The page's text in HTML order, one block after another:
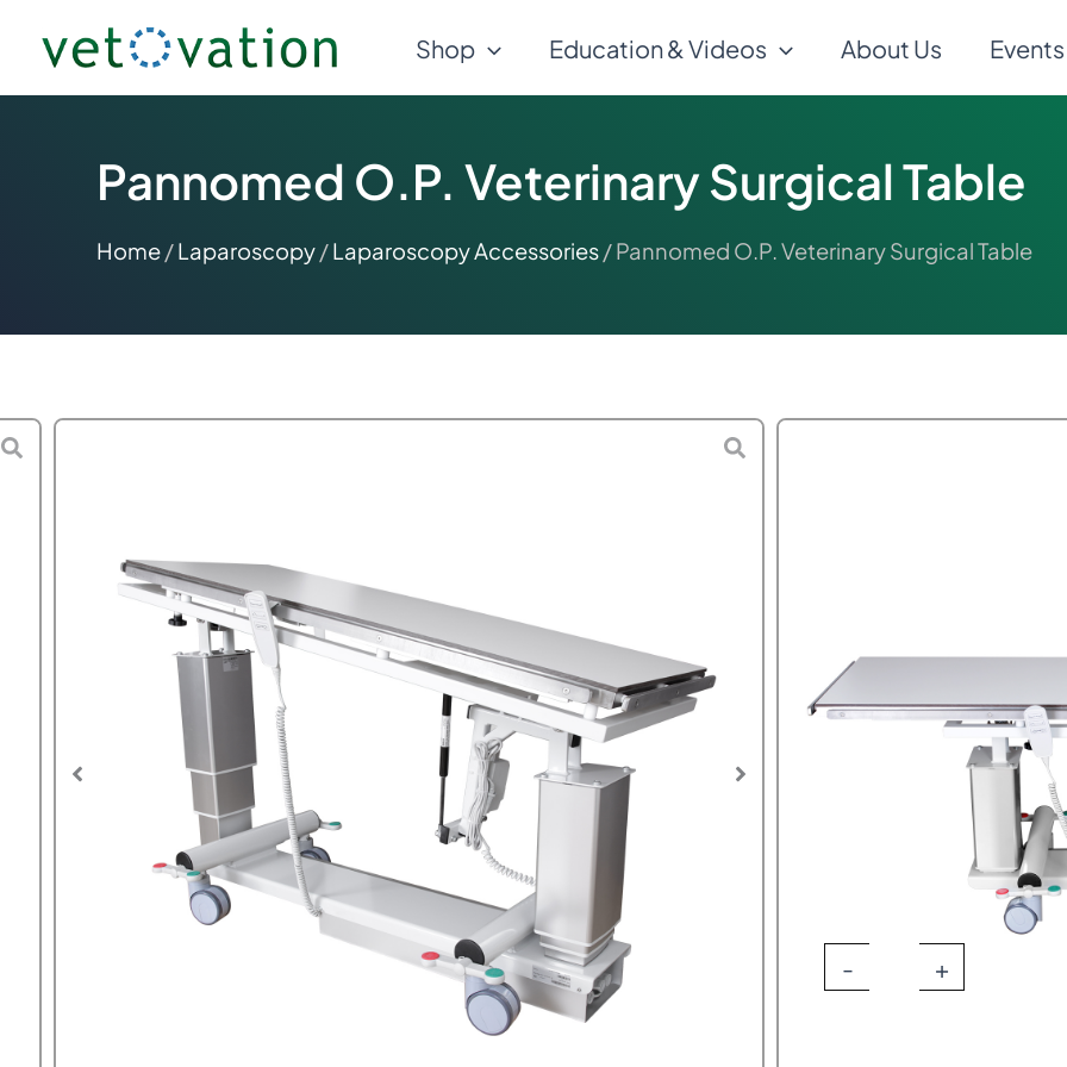
content
Shop Education & Videos About Us Events
Pannomed O.P. Veterinary Surgical Table
Home/Laparoscopy/Laparoscopy Accessories/ Pannomed O.P. Veterinary Surgical Table
Available in Electric or
- +